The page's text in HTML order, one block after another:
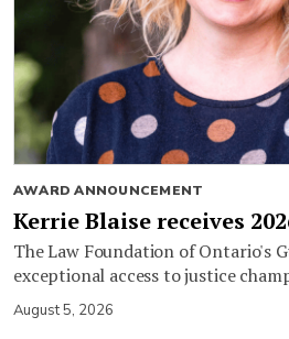
AWARD ANNOUNCEMENT
Kerrie Blaise receives
The Law Foundation of Ontario's
exceptional access to justice
August 5, 2026